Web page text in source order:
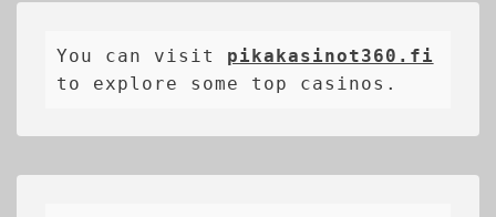
You can visit pikakasinot360.fi
to explore some top casinos.